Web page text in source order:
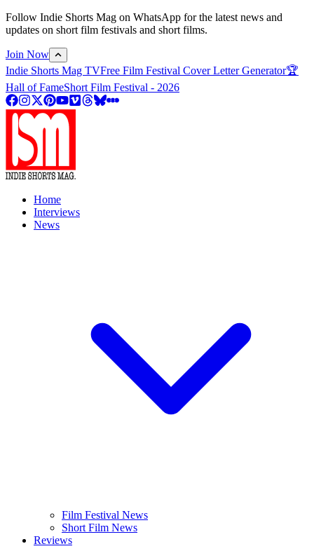
Follow Indie Shorts Mag on WhatsApp for the latest news and
updates on short film festivals and short films.
Join Now
Indie Shorts Mag TVFree Film Festival Cover Letter Generator🏆
Hall of FameShort Film Festival - 2026
Home
Interviews
News
Film Festival News
Short Film News
Reviews